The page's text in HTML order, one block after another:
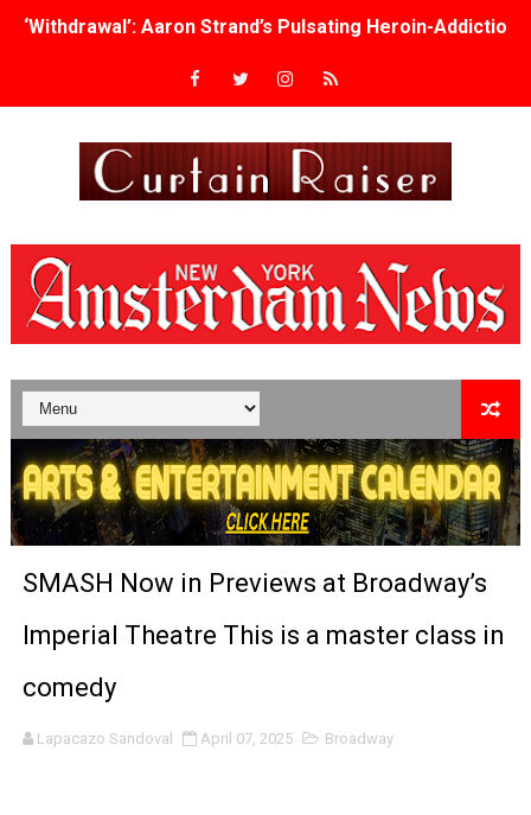
‘Withdrawal’: Aaron Strand’s Pulsating Heroin-
Academy Foundation Board 2026–2027: Kim Taylor-
TIFF Docs 2026 Unveils Megan Rapinoe, Edward Said
Albert Goya’s ‘Noblestone’ Reveals a Young British-
'Lazareth' arrives on Netflix Aug. 9. - A Beautifully
2026 Student Academy Award Winners Revealed as
TIFF 2026 Centrepiece lineup features 54 films from 50
Charles Burnett’s ‘My Brother’s Wedding’ Returns to
‘The Clutterbucks’ A Demon Baby, Melting Faces and
SMASH Now in Previews at Broadway’s
Imperial Theatre This is a master class in
comedy
Lapacazo Sandoval April 07, 2025 Broadway